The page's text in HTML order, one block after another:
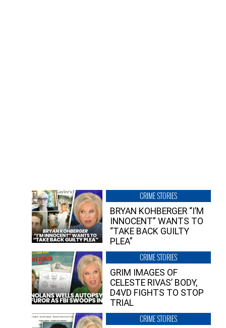
CRIME STORIES
BRYAN KOHBERGER “I’M
INNOCENT” WANTS TO
“TAKE BACK GUILTY
PLEA”
CRIME STORIES
GRIM IMAGES OF
CELESTE RIVAS’ BODY,
D4VD FIGHTS TO STOP
TRIAL
CRIME STORIES